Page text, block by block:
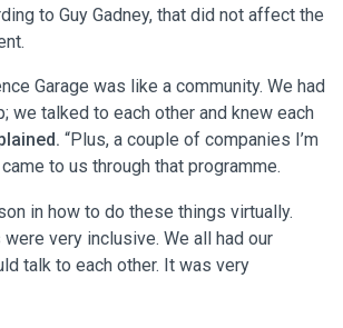
to Guy Gadney, that did not affect the
Garage was like a community. We had
we talked to each other and knew each
“Plus, a couple of companies I’m
to us through that programme.
in how to do these things virtually.
very inclusive. We all had our
talk to each other. It was very